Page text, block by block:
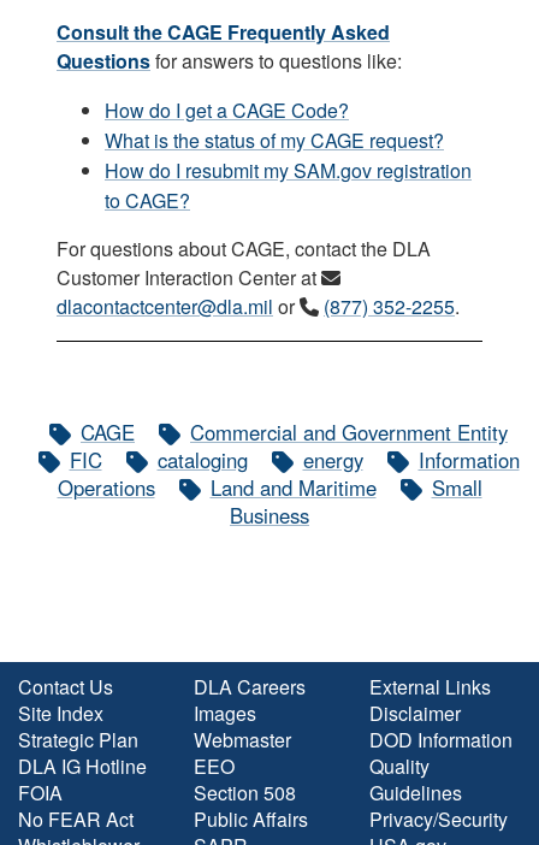
Consult the CAGE Frequently Asked
Questionsfor answers to questions like:
How do I get a CAGE Code?
What is the status of my CAGE request?
How do I resubmit my SAM.gov registration
to CAGE?
For questions about CAGE, contact the DLA
Customer Interaction Center at
dlacontactcenter@dla.mil or (877) 352-2255.
CAGE
Commercial and Government Entity
FIC
cataloging energy
Information
Operations
Land and Maritime
Small
Business
Contact Us
Site Index
Strategic Plan
DLA IG Hotline
FOIA
No FEAR Act
DLA Careers
Images
Webmaster
EEO
Section 508
Public Affairs
External Links
Disclaimer
DOD Information
Quality
Guidelines
Privacy/Security